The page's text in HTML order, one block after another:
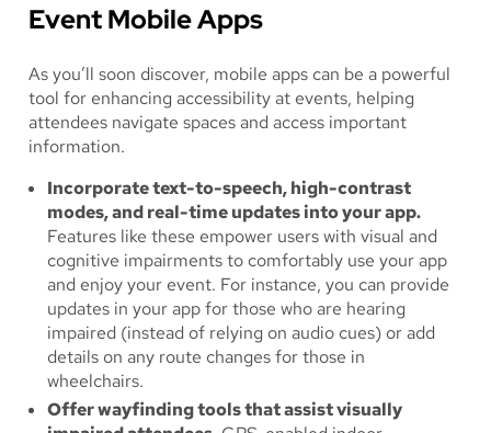
Event Mobile Apps
As you’ll soon discover, mobile apps can be a powerful
tool for enhancing accessibility at events, helping
attendees navigate spaces and access important
information.
Incorporate text-to-speech, high-contrast
modes, and real-time updates into your app.
Features like these empower users with visual and
cognitive impairments to comfortably use your app
and enjoy your event. For instance, you can provide
updates in your app for those who are hearing
impaired (instead of relying on audio cues) or add
details on any route changes for those in
wheelchairs.
Offer wayfinding tools that assist visually